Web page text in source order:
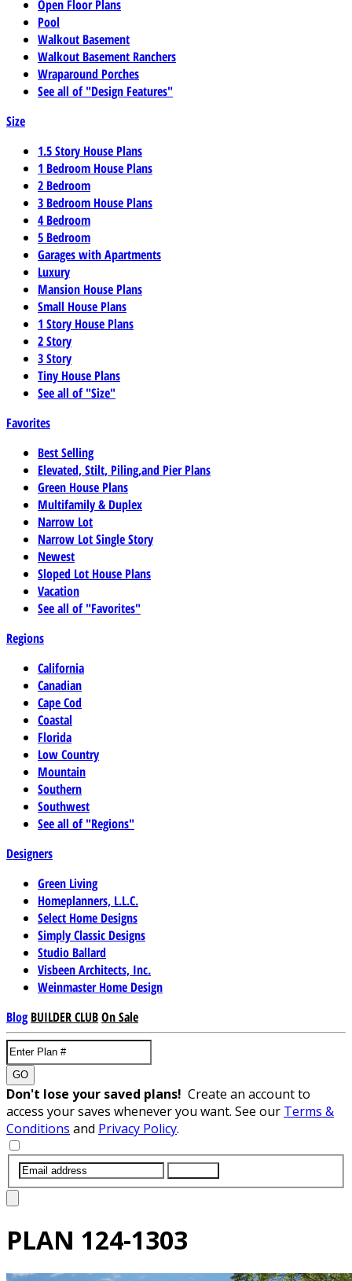
Open Floor Plans
Pool
Walkout Basement
Walkout Basement Ranchers
Wraparound Porches
See all of "Design Features"
Size
1.5 Story House Plans
1 Bedroom House Plans
2 Bedroom
3 Bedroom House Plans
4 Bedroom
5 Bedroom
Garages with Apartments
Luxury
Mansion House Plans
Small House Plans
1 Story House Plans
2 Story
3 Story
Tiny House Plans
See all of "Size"
Favorites
Best Selling
Elevated, Stilt, Piling,and Pier Plans
Green House Plans
Multifamily & Duplex
Narrow Lot
Narrow Lot Single Story
Newest
Sloped Lot House Plans
Vacation
See all of "Favorites"
Regions
California
Canadian
Cape Cod
Coastal
Florida
Low Country
Mountain
Southern
Southwest
See all of "Regions"
Designers
Green Living
Homeplanners, L.L.C.
Select Home Designs
Simply Classic Designs
Studio Ballard
Visbeen Architects, Inc.
Weinmaster Home Design
Blog BUILDER CLUBOn Sale
GO
Don't lose your saved plans! Create an account to
access your saves whenever you want. See our Terms &
Conditions and Privacy Policy.
PLAN 124-1303